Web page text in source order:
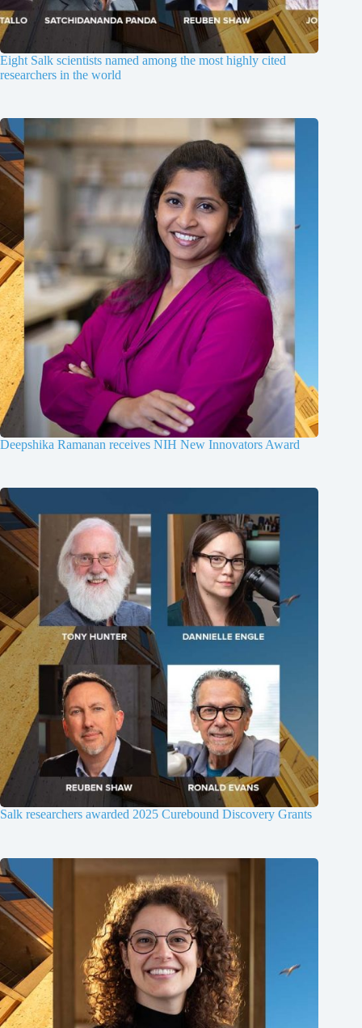
Eight Salk scientists named among the most highly cited
researchers in the world
Deepshika Ramanan receives NIH New Innovators Award
Salk researchers awarded 2025 Curebound Discovery Grants